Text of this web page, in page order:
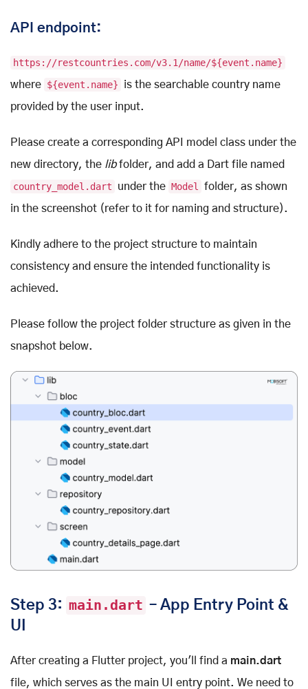
API endpoint:
https://restcountries.com/v3.1/name/${event.name}
where ${event.name}
is the searchable country name
provided by the user input.
Please create a corresponding API model class under the
new directory, the libfolder, and add a Dart file named
country_model.dart
under the Model folder, as shown
in the screenshot (refer to it for naming and structure).
Kindly adhere to the project structure to maintain
consistency and ensure the intended functionality is
achieved.
Please follow the project folder structure as given in the
snapshot below.
Step 3: main.dart – App Entry Point &
UI
After creating a Flutter project, you'll find a main.dart
file, which serves as the main UI entry point. We need to